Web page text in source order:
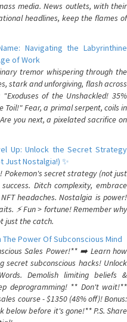
media. News outlets, with their
headlines, keep the flames of
Navigating the Labyrinthine
of Work
tremor whispering through the
stark and unforgiving, flash across
of the Unshackled! 35%
Toil!" Fear, a primal serpent, coils in
you next, a pixelated sacrifice on
Up: Unlock the Secret Strategy
Just Nostalgia!) ✨
Pokemon's secret strategy (not just
Ditch complexity, embrace
headaches. Nostalgia is power!
⚡️ Fun > fortune! Remember why
just the catch.
Power Of Subconscious Mind
Sales Power!** ➡️ Learn how
secret subconscious hacks! Unlock
Demolish limiting beliefs &
deprogramming! ** Don't wait!**
course - $1350 (48% off)! Bonus:
below before it's gone!** P.S. Share